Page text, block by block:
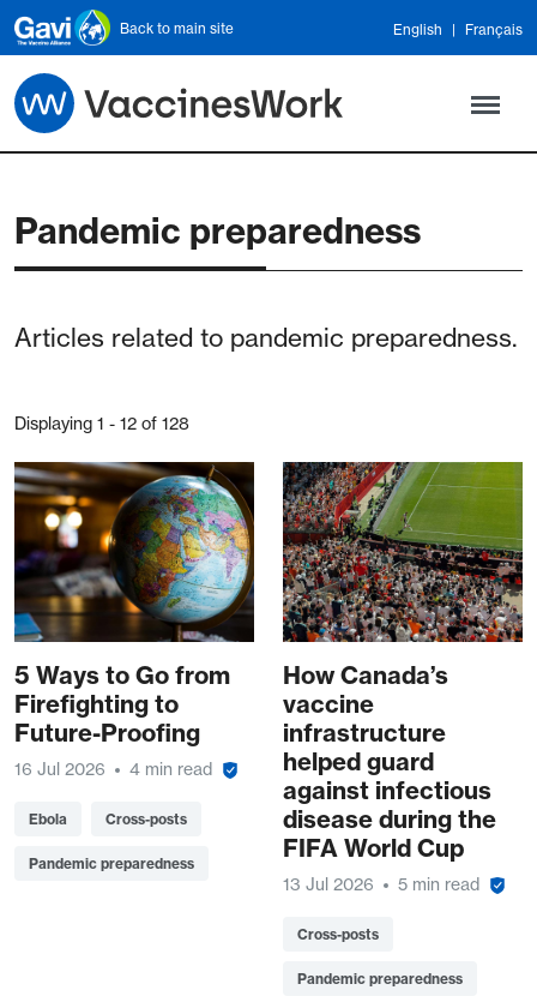
Skip to main content
Back to main site English Français
Pandemic preparedness
Articles related to pandemic preparedness.
Displaying 1 - 12 of 128
5 Ways to Go from
Firefighting to
Future-Proofing
16 Jul 2026 4 min read
Ebola Cross-posts
Pandemic preparedness
How Canada’s
vaccine
infrastructure
helped guard
against infectious
disease during the
FIFA World Cup
13 Jul 2026 5 min read
Cross-posts
Pandemic preparedness